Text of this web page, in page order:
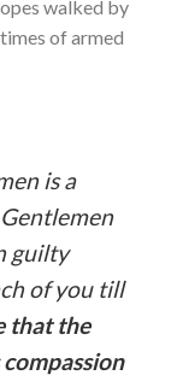
walked by
of armed
is a
guilty
of you till
that the